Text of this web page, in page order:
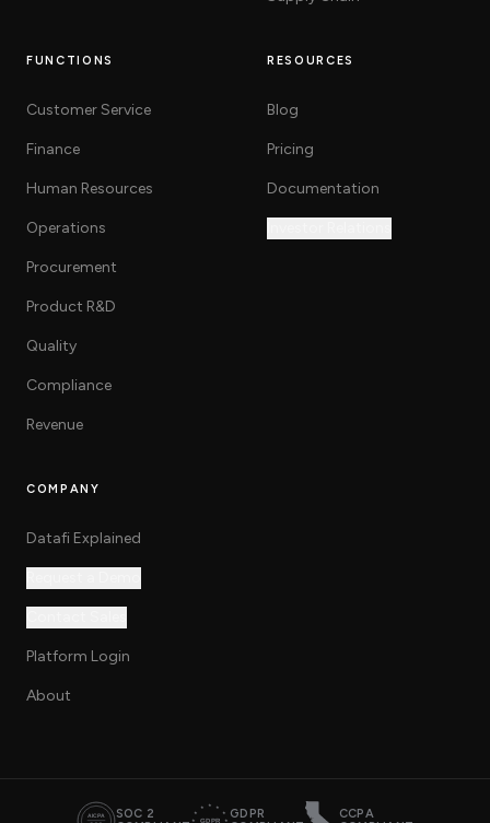
FUNCTIONS
Customer Service
Finance
Human Resources
Operations
Procurement
Product R&D
Quality
Compliance
Revenue
RESOURCES
Blog
Pricing
Documentation
COMPANY
Datafi Explained
Platform Login
About
SOC 2
GDPR
CCPA